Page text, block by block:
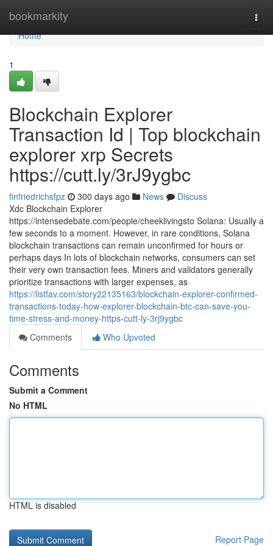
bookmarkity
Home
Home
1
Blockchain Explorer
Transaction Id | Top blockchain
explorer xrp Secrets
https://cutt.ly/3rJ9ygbc
finfriedrichsfpz 300 days ago News
Discuss
Xdc Blockchain Explorer
https://intensedebate.com/people/cheeklivingsto Solana: Usually a
few seconds to a moment. However, in rare conditions, Solana
blockchain transactions can remain unconfirmed for hours or
perhaps days In lots of blockchain networks, consumers can set
their very own transaction fees. Miners and validators generally
prioritize transactions with larger expenses, as
https://listfav.com/story22135163/blockchain-explorer-confirmed-
transactions-today-how-explorer-blockchain-btc-can-save-you-
time-stress-and-money-https-cutt-ly-3rj9ygbc
Comments
Who Upvoted
Comments
Submit a Comment
No HTML
HTML is disabled
Report Page